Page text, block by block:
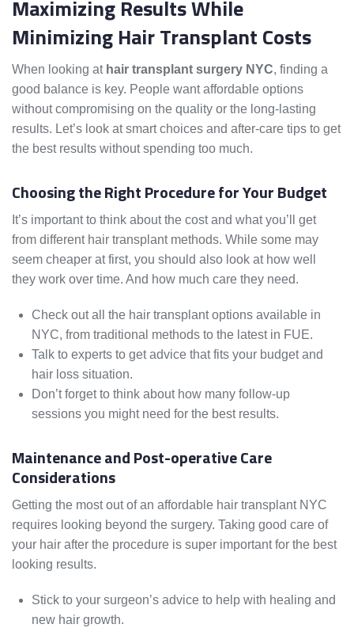
Maximizing Results While
Minimizing Hair Transplant Costs
When looking at hair transplant surgery NYC, finding a
good balance is key. People want affordable options
without compromising on the quality or the long-lasting
results. Let’s look at smart choices and after-care tips to get
the best results without spending too much.
Choosing the Right Procedure for Your Budget
It’s important to think about the cost and what you’ll get
from different hair transplant methods. While some may
seem cheaper at first, you should also look at how well
they work over time. And how much care they need.
Check out all the hair transplant options available in
NYC, from traditional methods to the latest in FUE.
Talk to experts to get advice that fits your budget and
hair loss situation.
Don’t forget to think about how many follow-up
sessions you might need for the best results.
Maintenance and Post-operative Care
Considerations
Getting the most out of an affordable hair transplant NYC
requires looking beyond the surgery. Taking good care of
your hair after the procedure is super important for the best
looking results.
Stick to your surgeon’s advice to help with healing and
new hair growth.